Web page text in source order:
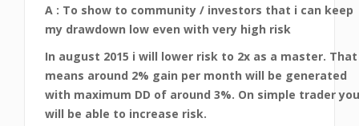
A : To show to community / investors that i can keep
my drawdown low even with very high risk
In august 2015 i will lower risk to 2x as a master. That
means around 2% gain per month will be generated
with maximum DD of around 3%. On simple trader you
will be able to increase risk.